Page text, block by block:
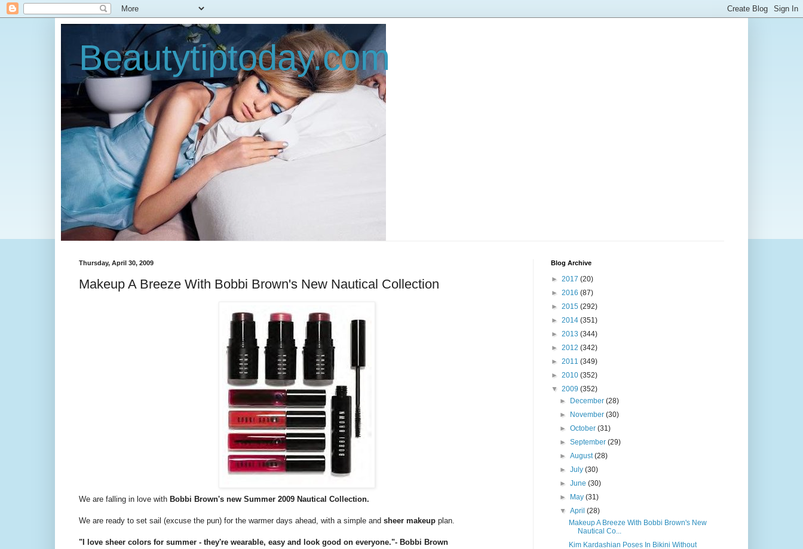
Beautytiptoday.com
Thursday, April 30, 2009
Makeup A Breeze With Bobbi Brown's New Nautical Collection
We are falling in love with Bobbi Brown's new Summer 2009 Nautical Collection.
We are ready to set sail (excuse the pun) for the warmer days ahead, with a simple and sheer makeup plan.
"I love sheer colors for summer - they're wearable, easy and look good on everyone."- Bobbi Brown
Blog Archive
► 2017 (20)
► 2016 (87)
► 2015 (292)
► 2014 (351)
► 2013 (344)
► 2012 (342)
► 2011 (349)
► 2010 (352)
▼ 2009 (352)
►
December(28)
►
November(30)
►October(31)
►September(29)
►August(28)
►July(30)
►June(30)
►
May(31)
▼April(28)
Makeup A Breeze With Bobbi Brown's New
Nautical Co...
Kim Kardashian Poses In Bikini Without